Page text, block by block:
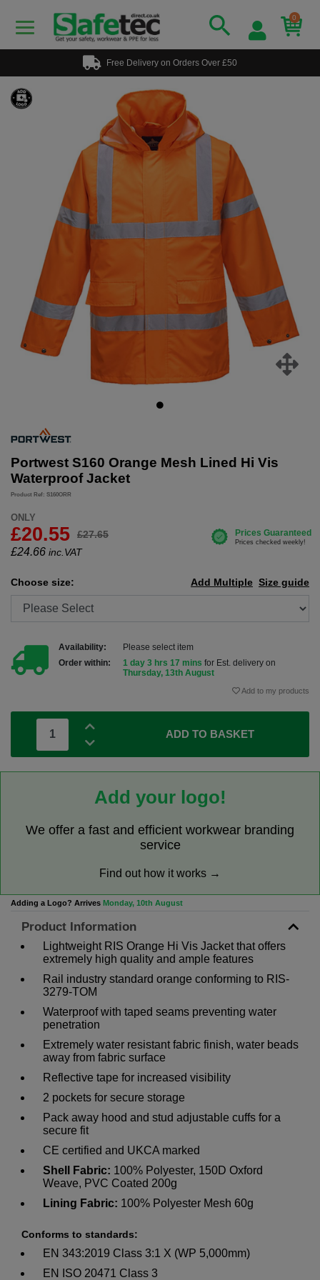
0
Free Delivery on Orders Over £50
Portwest S160 Orange Mesh Lined Hi Vis
Waterproof Jacket
Product Ref: S160ORR
ONLY
£20.55 £27.65
£24.66 inc.VAT
Choose size: Size guide
Add Multiple
Availability:
Please select item
Order within:
1 day 3 hrs 17 mins for Est. delivery on
Thursday, 13th August
Add to my products
ADD TO BASKET
Add your logo!
We offer a fast and efficient workwear branding
service
Find out how it works →
Adding a Logo? Arrives Monday, 10th August
Product Information
Lightweight RIS Orange Hi Vis Jacket that offers
extremely high quality and ample features
Rail industry standard orange conforming to RIS-
3279-TOM
Waterproof with taped seams preventing water
penetration
Extremely water resistant fabric finish, water beads
away from fabric surface
Reflective tape for increased visibility
2 pockets for secure storage
Pack away hood and stud adjustable cuffs for a
secure fit
CE certified and UKCA marked
Shell Fabric: 100% Polyester, 150D Oxford
Weave, PVC Coated 200g
Lining Fabric: 100% Polyester Mesh 60g
Conforms to standards:
EN 343:2019 Class 3:1 X (WP 5,000mm)
EN ISO 20471 Class 3